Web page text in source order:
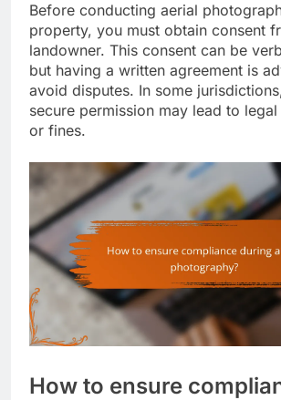
Before conducting aerial
property, you must obtain consent
landowner. This consent can be
but having a written agreement is
avoid disputes. In some
secure permission may lead to
or fines.
How to ensure